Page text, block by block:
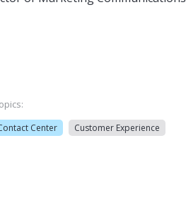
Center Customer Experience